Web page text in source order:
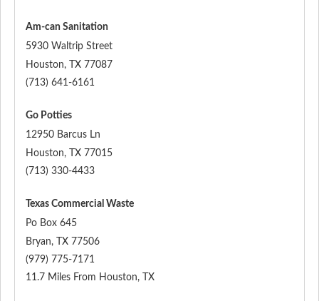
Am-can Sanitation
5930 Waltrip Street
Houston, TX 77087
(713) 641-6161
Go Potties
12950 Barcus Ln
Houston, TX 77015
(713) 330-4433
Texas Commercial Waste
Po Box 645
Bryan, TX 77506
(979) 775-7171
11.7 Miles From Houston, TX